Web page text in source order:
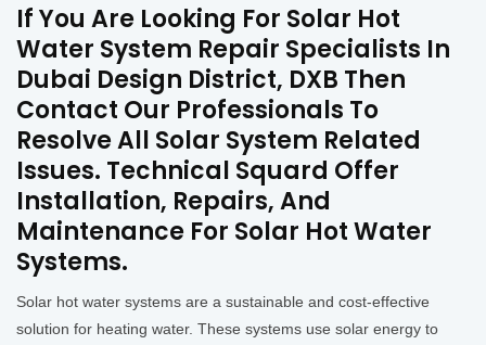
If You Are Looking For Solar Hot
Water System Repair Specialists In
Dubai Design District, DXB Then
Contact Our Professionals To
Resolve All Solar System Related
Issues. Technical Squard Offer
Installation, Repairs, And
Maintenance For Solar Hot Water
Systems.
Solar hot water systems are a sustainable and cost-effective
solution for heating water. These systems use solar energy to